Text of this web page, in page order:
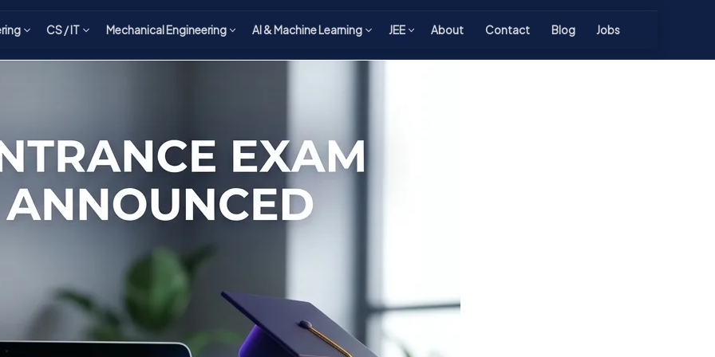
CS / IT Mechanical Engineering AI & Machine Learning JEE About Contact Blog Jobs